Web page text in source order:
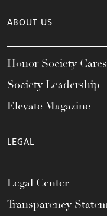
ABOUT US
Honor Society
Society Leadership
Elevate Magazine
LEGAL
Legal Center
Transparency